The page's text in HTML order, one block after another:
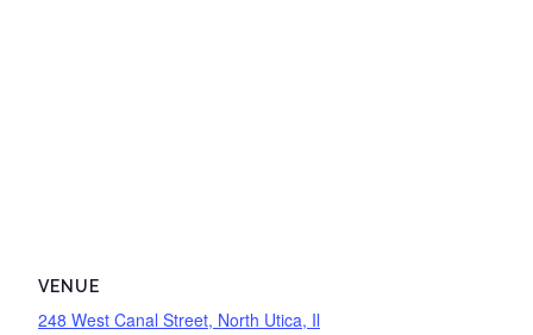
VENUE
248 West Canal Street, North Utica, Il